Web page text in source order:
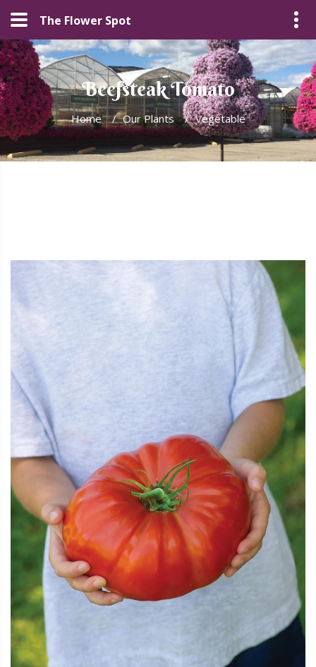
The Flower Spot
Beefsteak Tomato
Home / Our Plants / Vegetable